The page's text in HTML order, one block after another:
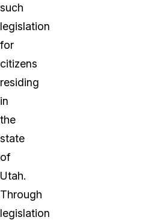
such
legislation
for
citizens
residing
in
the
state
of
Utah.
Through
legislation